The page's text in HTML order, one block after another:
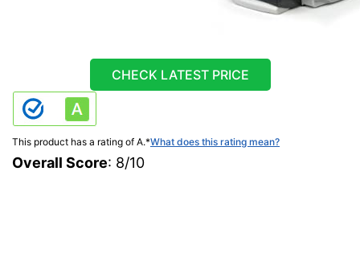
CHECK LATEST PRICE
This product has a rating of A.*What does this rating mean?
Overall Score: 8/10